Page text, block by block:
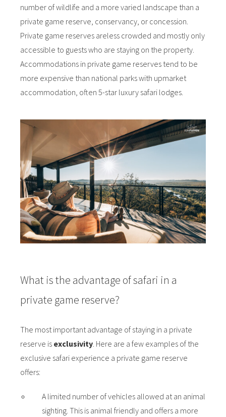
number of wildlife and a more varied landscape than a
private game reserve, conservancy, or concession.
Private game reserves areless crowded and mostly only
accessible to guests who are staying on the property.
Accommodations in private game reserves tend to be
more expensive than national parks with upmarket
accommodation, often 5-star luxury safari lodges.
What is the advantage of safari in a
private game reserve?
The most important advantage of staying in a private
reserve is exclusivity . Here are a few examples of the
exclusive safari experience a private game reserve
offers:
A limited number of vehicles allowed at an animal
sighting. This is animal friendly and offers a more